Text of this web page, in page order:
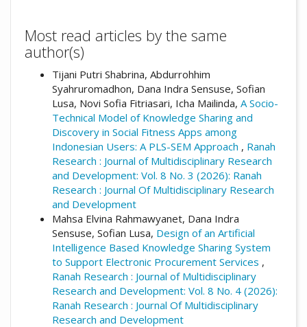
Most read articles by the same
author(s)
Tijani Putri Shabrina, Abdurrohhim
Syahruromadhon, Dana Indra Sensuse, Sofian
Lusa, Novi Sofia Fitriasari, Icha Mailinda, A Socio-
Technical Model of Knowledge Sharing and
Discovery in Social Fitness Apps among
Indonesian Users: A PLS-SEM Approach , Ranah
Research : Journal of Multidisciplinary Research
and Development: Vol. 8 No. 3 (2026): Ranah
Research : Journal Of Multidisciplinary Research
and Development
Mahsa Elvina Rahmawyanet, Dana Indra
Sensuse, Sofian Lusa, Design of an Artificial
Intelligence Based Knowledge Sharing System
to Support Electronic Procurement Services ,
Ranah Research : Journal of Multidisciplinary
Research and Development: Vol. 8 No. 4 (2026):
Ranah Research : Journal Of Multidisciplinary
Research and Development